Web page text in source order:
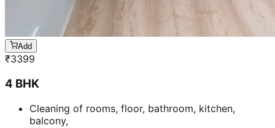
Add
₹3399
4 BHK
Cleaning of rooms, floor, bathroom, kitchen,
balcony,